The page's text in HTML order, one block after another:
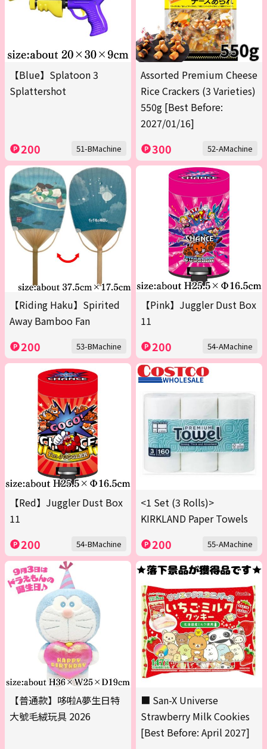
【Blue】Splatoon 3
Splattershot
200 51-BMachine
Assorted Premium Cheese
Rice Crackers (3 Varieties)
550g [Best Before:
2027/01/16]
300 52-AMachine
【Riding Haku】Spirited
Away Bamboo Fan
200 53-BMachine
【Pink】Juggler Dust Box
11
200 54-AMachine
【Red】Juggler Dust Box
11
200 54-BMachine
<1 Set (3 Rolls)>
KIRKLAND Paper Towels
200 55-AMachine
【普通款】哆啦A夢生日特
大號毛絨玩具 2026
■ San-X Universe
Strawberry Milk Cookies
[Best Before: April 2027]